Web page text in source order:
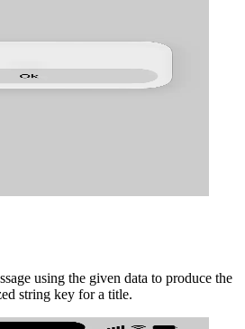
using the given data to produce the
string key for a title.